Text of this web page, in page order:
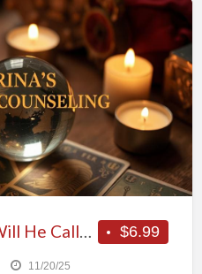
$6.99
Does He Love You? Will He Call? Psychic Katrina’s Reveals All in One Phone or Chat Reading! 🔮✨
11/20/25